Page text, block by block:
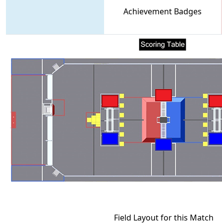
Achievement Badges
Field Layout for this Match